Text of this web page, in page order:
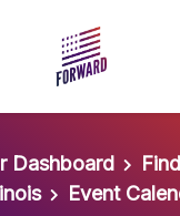
Dashboard
Event